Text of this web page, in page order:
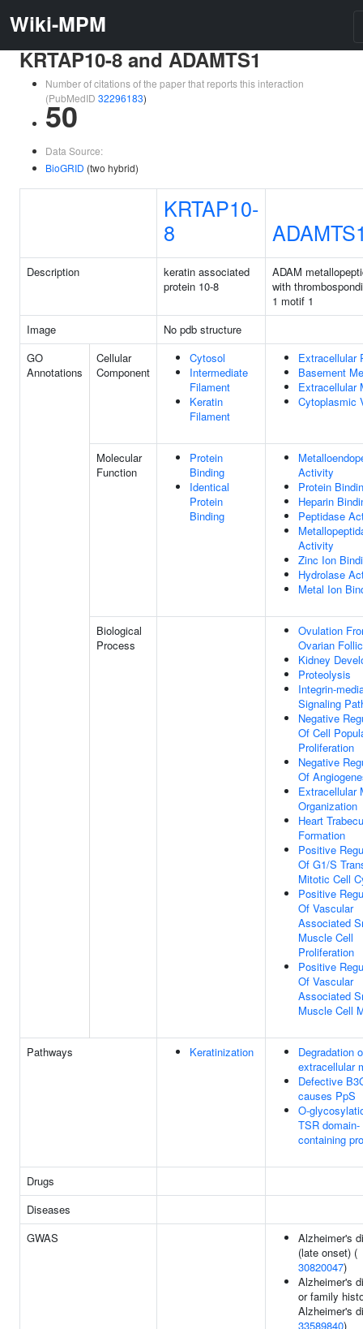
Wiki-MPM
KRTAP10-8 and ADAMTS1
Number of citations of the paper that reports this interaction
(PubMedID 32296183)
50
Data Source:
BioGRID (two hybrid)
KRTAP10-
8
Description
keratin associated
protein 10-8
ADAM
with
1 motif 1
Image
No pdb structure
GO
Annotations
Cellular
Component
Cytosol
Intermediate
Filament
Keratin
Filament
Extracellular
Basement
Extracellular
Cytoplasmic
Molecular
Function
Protein
Binding
Identical
Protein
Binding
Activity
Protein
Heparin
Peptidase
Activity
Zinc Ion
Hydrolase
Metal Ion
Biological
Process
Ovulation
Ovarian
Kidney
Proteolysis
Integrin-
Signaling
Negative
Of Cell
Proliferation
Negative
Of
Extracellular
Organization
Heart
Formation
Positive
Of G1/S
Mitotic Cell
Positive
Of Vascular
Associated
Muscle Cell
Proliferation
Positive
Of Vascular
Associated
Muscle Cell
Pathways Keratinization
Degradation
extracellular
Defective
causes PpS
O-
TSR domain-
containing
Drugs
Diseases
GWAS
Alzheimer's
(late onset) (
30820047)
Alzheimer's
or family
Alzheimer's
33589840)